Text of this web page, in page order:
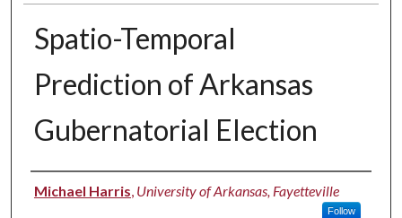
Spatio-Temporal
Prediction of Arkansas
Gubernatorial Election
Author
Michael Harris, University of Arkansas, Fayetteville
Follow